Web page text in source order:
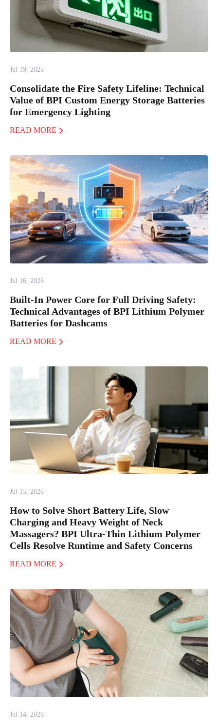
Jul 19, 2026
Consolidate the Fire Safety Lifeline: Technical
Value of BPI Custom Energy Storage Batteries
for Emergency Lighting
READ MORE
Jul 16, 2026
Built-In Power Core for Full Driving Safety:
Technical Advantages of BPI Lithium Polymer
Batteries for Dashcams
READ MORE
Jul 15, 2026
How to Solve Short Battery Life, Slow
Charging and Heavy Weight of Neck
Massagers? BPI Ultra-Thin Lithium Polymer
Cells Resolve Runtime and Safety Concerns
READ MORE
Jul 14, 2026